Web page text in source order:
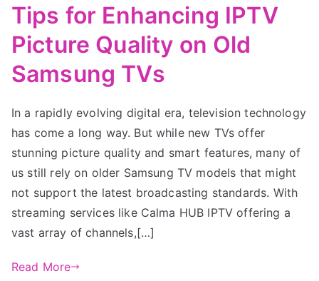
Tips for Enhancing IPTV
Picture Quality on Old
Samsung TVs
In a rapidly evolving digital era, television technology
has come a long way. But while new TVs offer
stunning picture quality and smart features, many of
us still rely on older Samsung TV models that might
not support the latest broadcasting standards. With
streaming services like Calma HUB IPTV offering a
vast array of channels,[…]
Read More